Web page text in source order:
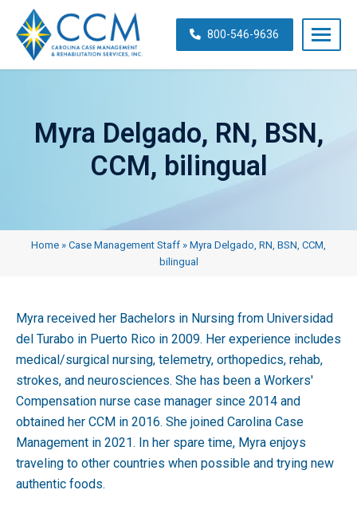
navigation
Carolina
Rehabilitation
800-546-9636
Myra Delgado, RN, BSN,
CCM, bilingual
Home » Case Management Staff » Myra Delgado, RN, BSN, CCM,
bilingual
Myra received her Bachelors in Nursing from Universidad
del Turabo in Puerto Rico in 2009. Her experience includes
medical/surgical nursing, telemetry, orthopedics, rehab,
strokes, and neurosciences. She has been a Workers'
Compensation nurse case manager since 2014 and
obtained her CCM in 2016. She joined Carolina Case
Management in 2021. In her spare time, Myra enjoys
traveling to other countries when possible and trying new
authentic foods.